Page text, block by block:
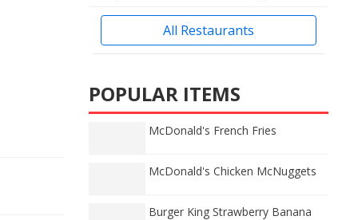
All Restaurants
POPULAR ITEMS
McDonald's French Fries
McDonald's Chicken McNuggets
Burger King Strawberry Banana